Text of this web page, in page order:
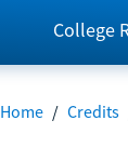
College
Home / Credits